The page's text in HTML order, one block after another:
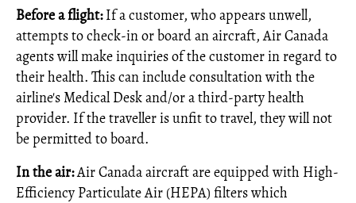
Before a flight:If a customer, who appears unwell,
attempts to check‑in or board an aircraft, Air Canada
agents will make inquiries of the customer in regard to
their health. This can include consultation with the
airline's Medical Desk and/or a third‑party health
provider. If the traveller is unfit to travel, they will not
be permitted to board.
In the air:Air Canada aircraft are equipped with High-
Efficiency Particulate Air (HEPA) filters which